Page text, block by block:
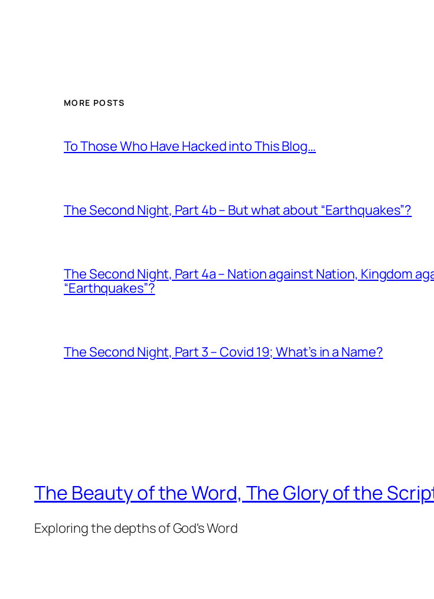
MORE POSTS
To Those Who Have Hacked into This Blog…
The Second Night, Part 4b – But what about “Earthquakes”?
The Second Night, Part 4a – Nation against Nation, Kingdom
“Earthquakes”?
The Second Night, Part 3 – Covid 19; What’s in a Name?
The Beauty of the Word, The Glory of the
Exploring the depths of God's Word